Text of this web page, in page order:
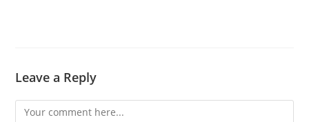
Leave a Reply